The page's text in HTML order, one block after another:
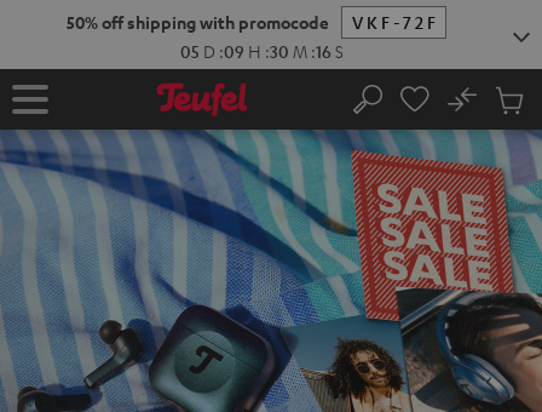
50% off shipping with promocode
VKF-72F
05 D :09 H :30 M :15 S
Home Search
No
Cart
items